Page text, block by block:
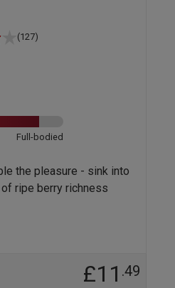
(127)
Full-bodied
the pleasure - sink into
ripe berry richness
£11 .49